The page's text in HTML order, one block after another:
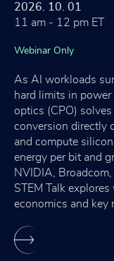
2026. 10. 01
11 am - 12 pm ET
Webinar Only
As AI workloads
hard limits in
optics (CPO)
conversion directly
and compute
energy per bit and
NVIDIA, Broadcom,
STEM Talk
economics and key